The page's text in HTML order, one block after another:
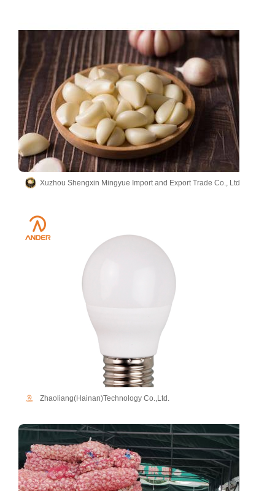
Xuzhou Shengxin Mingyue Import and Export Trade Co., Ltd
Zhaoliang(Hainan)Technology Co.,Ltd.